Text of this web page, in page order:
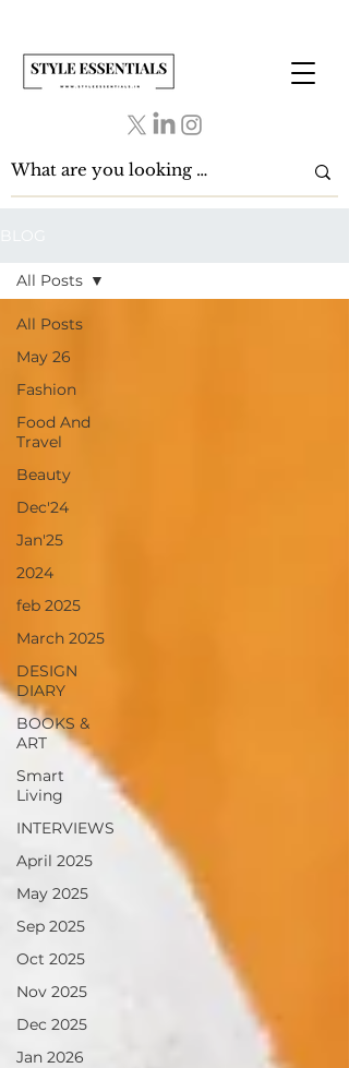
All Posts
May 26
Fashion
Food And
Travel
Beauty
Dec'24
Jan'25
2024
feb 2025
March 2025
DESIGN
DIARY
BOOKS &
ART
Smart
Living
INTERVIEWS
April 2025
May 2025
Sep 2025
Oct 2025
Nov 2025
Dec 2025
Jan 2026
All Posts